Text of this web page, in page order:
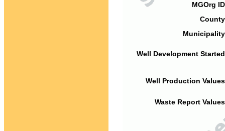
MGOrg
Well Development
Well Production
Waste Report